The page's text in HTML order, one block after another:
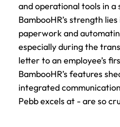
and operational tools in
BambooHR’s strength
paperwork and
especially during the
letter to an employee’s
BambooHR’s features
integrated
Pebb excels at - are so